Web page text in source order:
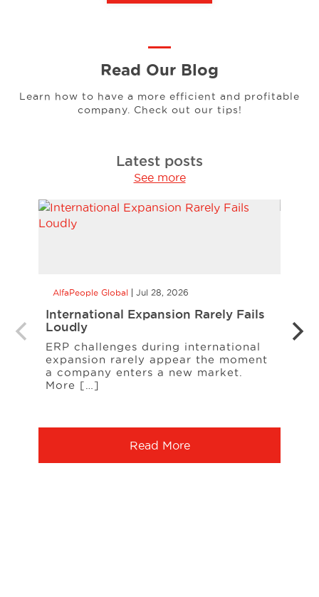
Read Our Blog
Learn how to have a more efficient and profitable
company. Check out our tips!
Latest posts
See more
AlfaPeople Global Jul 28, 2026
International Expansion Rarely Fails
Loudly
ERP challenges during international
expansion rarely appear the moment
a company enters a new market.
More […]
Read More
the